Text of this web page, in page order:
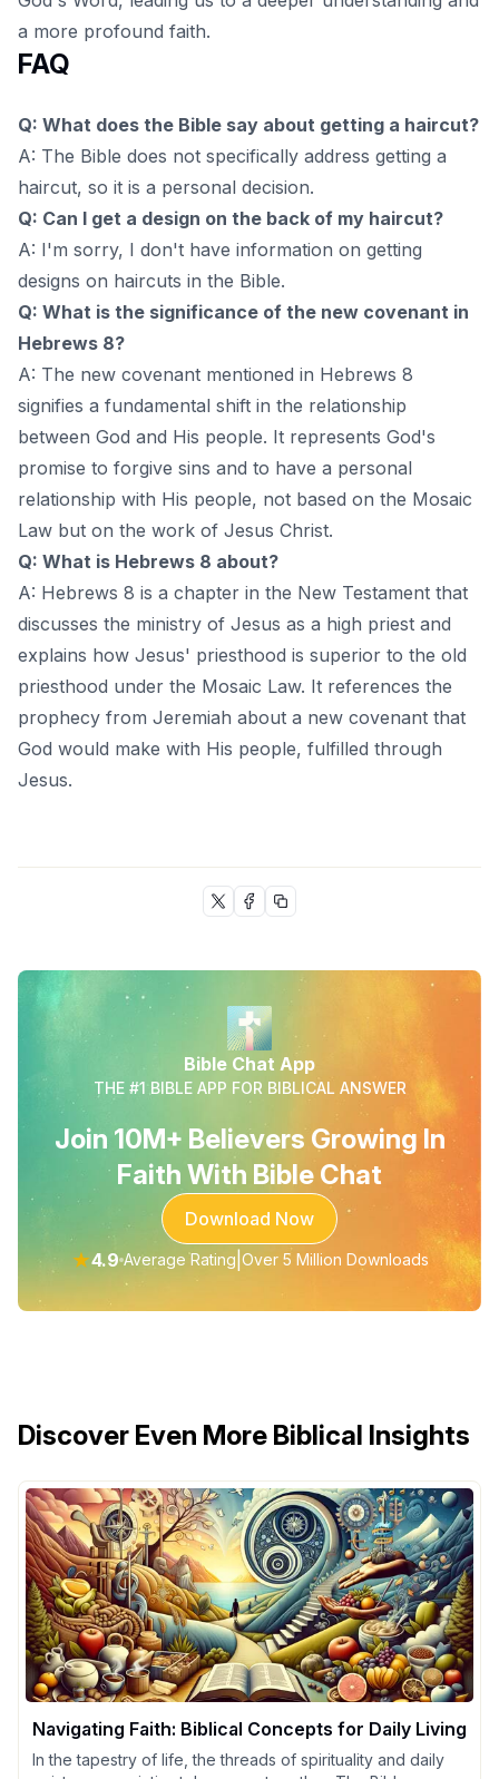
a more profound faith.
FAQ
Q: What does the Bible say about getting a haircut?
A: The Bible does not specifically address getting a
haircut, so it is a personal decision.
Q: Can I get a design on the back of my haircut?
A: I'm sorry, I don't have information on getting
designs on haircuts in the Bible.
Q: What is the significance of the new covenant in
Hebrews 8?
A: The new covenant mentioned in Hebrews 8
signifies a fundamental shift in the relationship
between God and His people. It represents God's
promise to forgive sins and to have a personal
relationship with His people, not based on the Mosaic
Law but on the work of Jesus Christ.
Q: What is Hebrews 8 about?
A: Hebrews 8 is a chapter in the New Testament that
discusses the ministry of Jesus as a high priest and
explains how Jesus' priesthood is superior to the old
priesthood under the Mosaic Law. It references the
prophecy from Jeremiah about a new covenant that
God would make with His people, fulfilled through
Jesus.
Bible Chat App
THE #1 BIBLE APP FOR BIBLICAL ANSWER
Join 10M+ Believers Growing In
Faith With Bible Chat
Download Now
★4.9 Average Rating Over 5 Million Downloads
Discover Even More Biblical Insights
Navigating Faith: Biblical Concepts for Daily Living
In the tapestry of life, the threads of spirituality and daily